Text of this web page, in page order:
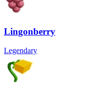
Lingonberry
Legendary